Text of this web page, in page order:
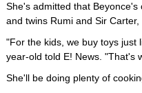
She's admitted that Beyonce's
and twins Rumi and Sir
"For the kids, we buy toys just
year-old told E! News. "That's
She'll be doing plenty of